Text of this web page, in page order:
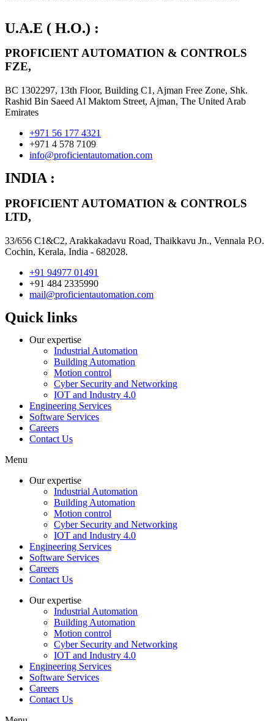
U.A.E ( H.O.) :
PROFICIENT AUTOMATION & CONTROLS
FZE,
BC 1302297, 13th Floor, Building C1, Ajman Free Zone, Shk.
Rashid Bin Saeed Al Maktom Street, Ajman, The United Arab
Emirates
+971 56 177 4321
+971 4 578 7109
info@proficientautomation.com
INDIA :
PROFICIENT AUTOMATION & CONTROLS
LTD,
33/656 C1&C2, Arakkakadavu Road, Thaikkavu Jn., Vennala P.O.
Cochin, Kerala, India - 682028.
+91 94977 01491
+91 484 2335990
mail@proficientautomation.com
Quick links
Our expertise
Industrial Automation
Building Automation
Motion control
Cyber Security and Networking
IOT and Industry 4.0
Engineering Services
Software Services
Careers
Contact Us
Menu
Our expertise
Industrial Automation
Building Automation
Motion control
Cyber Security and Networking
IOT and Industry 4.0
Engineering Services
Software Services
Careers
Contact Us
Our expertise
Industrial Automation
Building Automation
Motion control
Cyber Security and Networking
IOT and Industry 4.0
Engineering Services
Software Services
Careers
Contact Us